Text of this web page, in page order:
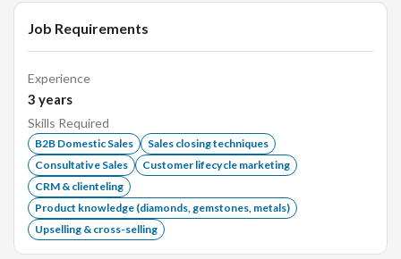
Excellent communication, negotiation, and
interpersonal skills.
Ability to work independently combined with excellent
interpersonal skills.
Strong organizational and time management skills.
Job Requirements
Experience
3 years
Skills Required
B2B Domestic Sales
Sales closing techniques
Consultative Sales
Customer lifecycle marketing
CRM & clienteling
Product knowledge (diamonds, gemstones, metals)
Upselling & cross-selling